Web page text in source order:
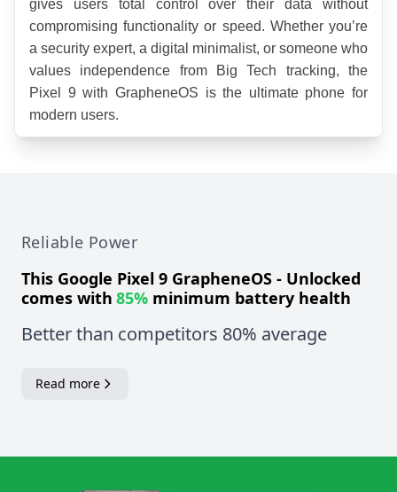
gives users total control over their data without
compromising functionality or speed. Whether you’re
a security expert, a digital minimalist, or someone who
values independence from Big Tech tracking, the
Pixel 9 with GrapheneOS is the ultimate phone for
modern users.
Reliable Power
This Google Pixel 9 GrapheneOS - Unlocked
comes with 85% minimum battery health
Better than competitors 80% average
Read more